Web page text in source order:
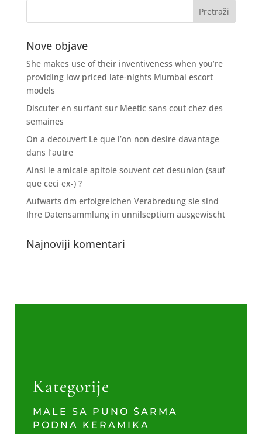
Nove objave
She makes use of their inventiveness when you’re
providing low priced late-nights Mumbai escort
models
Discuter en surfant sur Meetic sans cout chez des
semaines
On a decouvert Le que l’on non desire davantage
dans l’autre
Ainsi le amicale apitoie souvent cet desunion (sauf
que ceci ex-) ?
Aufwarts dm erfolgreichen Verabredung sie sind
Ihre Datensammlung in unnilseptium ausgewischt
Najnoviji komentari
Kategorije
MALE SA PUNO ŠARMA
PODNA KERAMIKA